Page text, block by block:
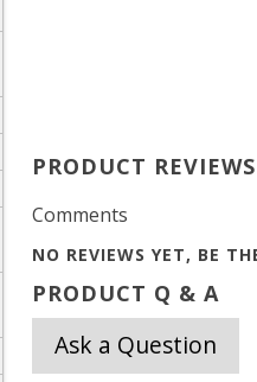
PRODUCT REVIEWS
Comments
NO REVIEWS YET, BE
PRODUCT Q & A
Ask a Question